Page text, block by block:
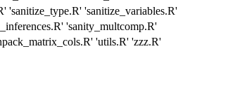
'sanitize_type.R' 'sanitize_variables.R'
'sanity_multcomp.R'
'utils.R' 'zzz.R'